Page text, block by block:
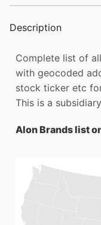
Description
Complete list of
with geocoded
stock ticker etc
This is a
Alon Brands list